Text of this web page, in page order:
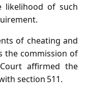
likelihood of such
of cheating and
the commission of
affirmed the
section 511.